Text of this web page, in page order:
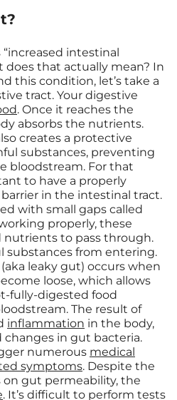
“increased intestinal
does that actually mean? In
this condition, let’s take a
tract. Your digestive
. Once it reaches the
absorbs the nutrients.
creates a protective
substances, preventing
bloodstream. For that
to have a properly
in the intestinal tract.
with small gaps called
properly, these
nutrients to pass through.
substances from entering.
leaky gut) occurs when
loose, which allows
fully-digested food
The result of
inflammation in the body,
in gut bacteria.
numerous medical
symptoms. Despite the
gut permeability, the
. It’s difficult to perform tests